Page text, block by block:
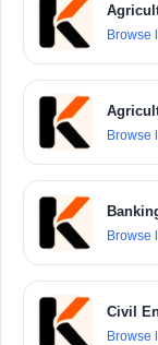
Browse
Browse
Browse
Civil
Browse